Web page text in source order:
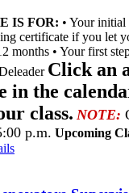
IS FOR: • Your
certificate if you let
months • Your first
Click an
in the
class. NOTE:
p.m. Upcoming